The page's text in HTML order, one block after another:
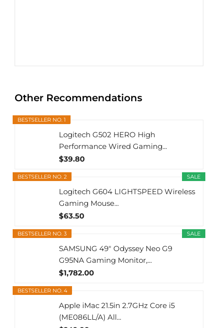
Other Recommendations
BESTSELLER NO. 1
Logitech G502 HERO High
Performance Wired Gaming...
$39.80
SALE
BESTSELLER NO. 2
Logitech G604 LIGHTSPEED Wireless
Gaming Mouse...
$63.50
SALE
BESTSELLER NO. 3
SAMSUNG 49" Odyssey Neo G9
G95NA Gaming Monitor,...
$1,782.00
BESTSELLER NO. 4
Apple iMac 21.5in 2.7GHz Core i5
(ME086LL/A) All...